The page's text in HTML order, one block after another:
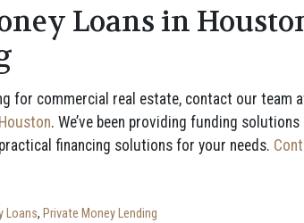
Loans in
for commercial real estate, contact our team
. We’ve been providing funding
financing solutions for your needs.
Loans, Private Money Lending